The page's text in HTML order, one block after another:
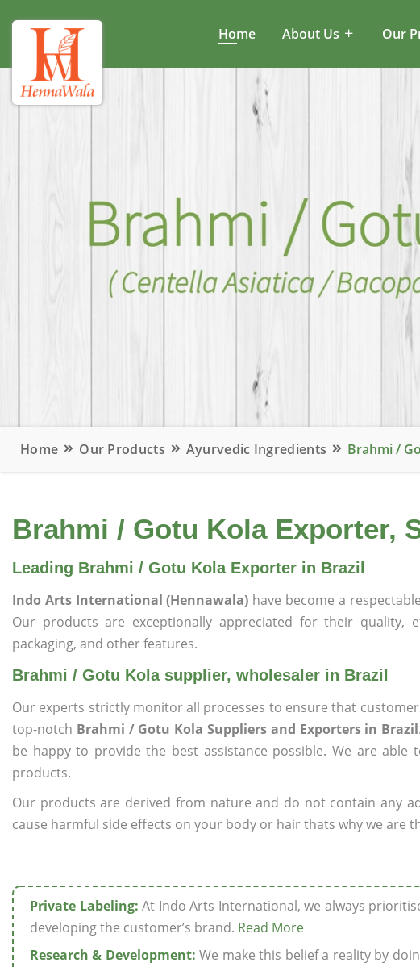
Home About Us Our
Home Our Products Ayurvedic Ingredients Brahmi /
Brahmi / Gotu Kola Exporter,
Leading Brahmi / Gotu Kola Exporter in Brazil
Indo Arts International (Hennawala) have become a
Our products are exceptionally appreciated for their quality,
packaging, and other features.
Brahmi / Gotu Kola supplier, wholesaler in Brazil
Our experts strictly monitor all processes to ensure that
top-notch Brahmi / Gotu Kola Suppliers and Exporters in Brazil
be happy to provide the best assistance possible. We are
products.
Our products are derived from nature and do not contain any
cause harmful side effects on your body or hair thats why we are
Private Labeling: At Indo Arts International, we always
developing the customer’s brand. Read More
Research & Development: We make this belief a reality by